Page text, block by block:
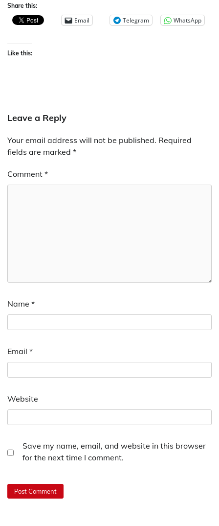
Share this:
Email Telegram WhatsApp
Like this:
Leave a Reply
Your email address will not be published. Required
fields are marked *
Comment *
Name *
Email *
Website
Save my name, email, and website in this browser
for the next time I comment.